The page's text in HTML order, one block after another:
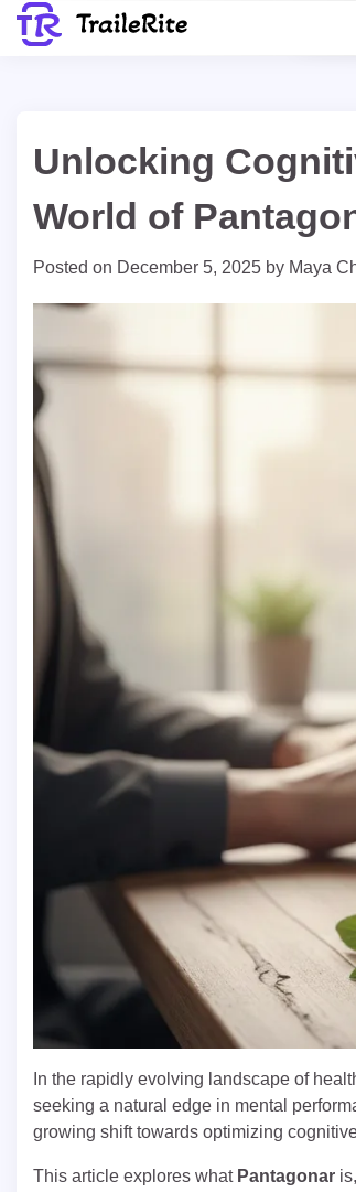
Skip
Unlocking
World of
Posted on December 5, 2025 by Maya
In the rapidly evolving landscape of
seeking a natural edge in mental
growing shift towards optimizing
This article explores what Pantagonar